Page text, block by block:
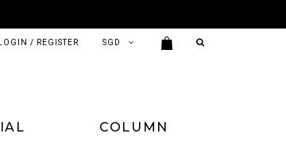
LOGIN / REGISTER
COLUMN